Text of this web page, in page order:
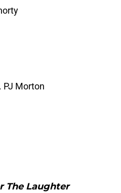
PJ Morton
The Laughter